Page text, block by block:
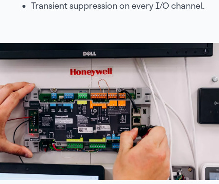
Transient suppression on every I/O channel.